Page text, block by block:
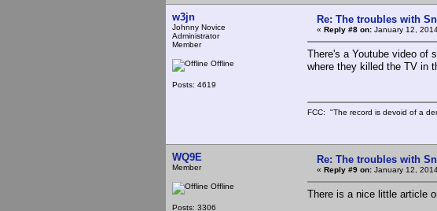
w3jn
Johnny Novice
Administrator
Member
Offline
Posts: 4619
Re: The troubles with
« Reply #8 on: January 12,
There's a Youtube video of
where they killed the TV in
FCC: "The record is devoid of a
WQ9E
Member
Offline
Posts: 3306
Re: The troubles with
« Reply #9 on: January 12,
There is a nice little article